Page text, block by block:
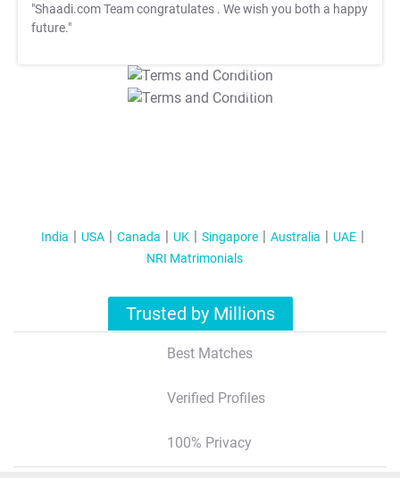
"Shaadi.com Team congratulates . We wish you both a happy
future."
T&C Apply
T&C Apply
India USA Canada UK Singapore Australia
UAE
NRI Matrimonials
Trusted by Millions
Best Matches
Verified Profiles
100% Privacy